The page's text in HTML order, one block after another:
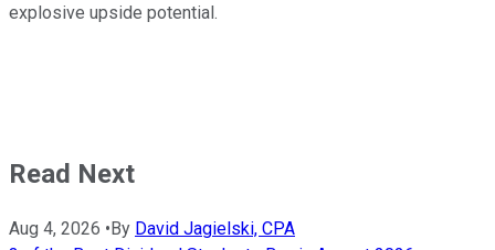
explosive upside potential.
Read Next
Aug 4, 2026 •By David Jagielski, CPA